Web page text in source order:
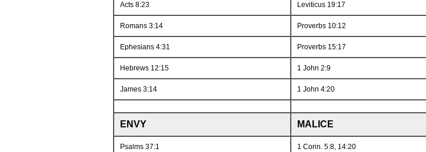
Acts 8:23 Leviticus 19:17
Romans 3:14 Proverbs 10:12
Ephesians 4:31 Proverbs 15:17
Hebrews 12:15 1 John 2:9
James 3:14 1 John 4:20
ENVY MALICE
Psalms 37:1 1 Corin. 5:8, 14:20